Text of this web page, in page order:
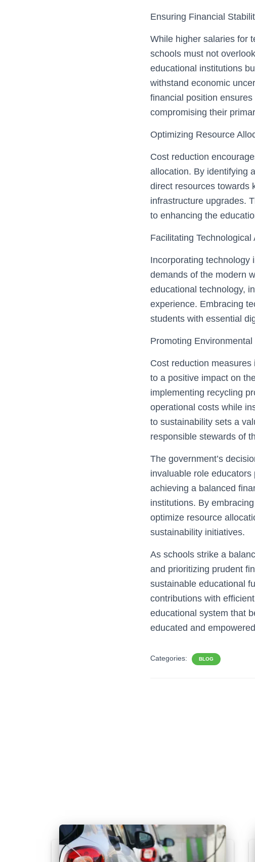
Ensuring Financial
While higher salaries for
schools must not
educational institutions
withstand economic
financial position
compromising their
Optimizing Resource
Cost reduction
allocation. By identifying
direct resources towards
infrastructure upgrades.
to enhancing the
Facilitating Technological
Incorporating technology
demands of the modern
educational technology,
experience. Embracing
students with essential
Promoting
Cost reduction
to a positive impact on
implementing recycling
operational costs while
to sustainability sets a
responsible stewards of
The government’s
invaluable role
achieving a balanced
institutions. By
optimize resource
sustainability initiatives.
As schools strike a
and prioritizing prudent
sustainable educational
contributions with
educational system that
educated and
Categories: BLOG